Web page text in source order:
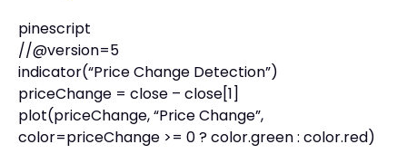
pinescript
//@version=5
indicator(“Price Change Detection”)
priceChange = close – close[1]
plot(priceChange, “Price Change”,
color=priceChange >= 0 ? color.green : color.red)